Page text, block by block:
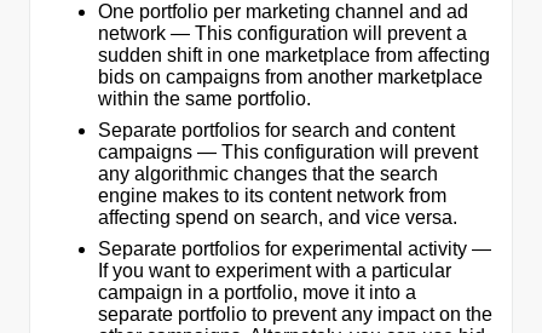
One portfolio per marketing channel and ad
network — This configuration will prevent a
sudden shift in one marketplace from affecting
bids on campaigns from another marketplace
within the same portfolio.
Separate portfolios for search and content
campaigns — This configuration will prevent
any algorithmic changes that the search
engine makes to its content network from
affecting spend on search, and vice versa.
Separate portfolios for experimental activity —
If you want to experiment with a particular
campaign in a portfolio, move it into a
separate portfolio to prevent any impact on the